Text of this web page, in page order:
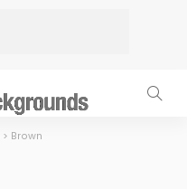
> Brown